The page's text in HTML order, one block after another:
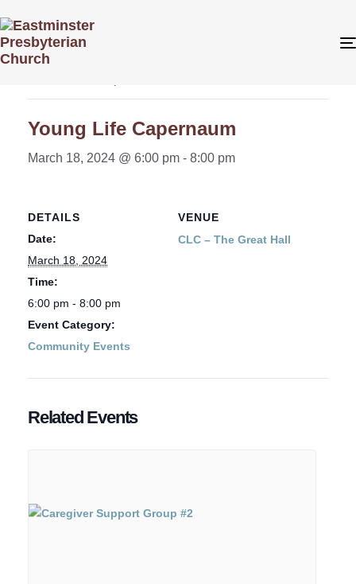
« All Events
Young Life Capernaum
March 18, 2024 @ 6:00 pm - 8:00 pm
DETAILS
Date:
March 18, 2024
Time:
6:00 pm - 8:00 pm
Event Category:
Community Events
VENUE
CLC – The Great Hall
Related Events